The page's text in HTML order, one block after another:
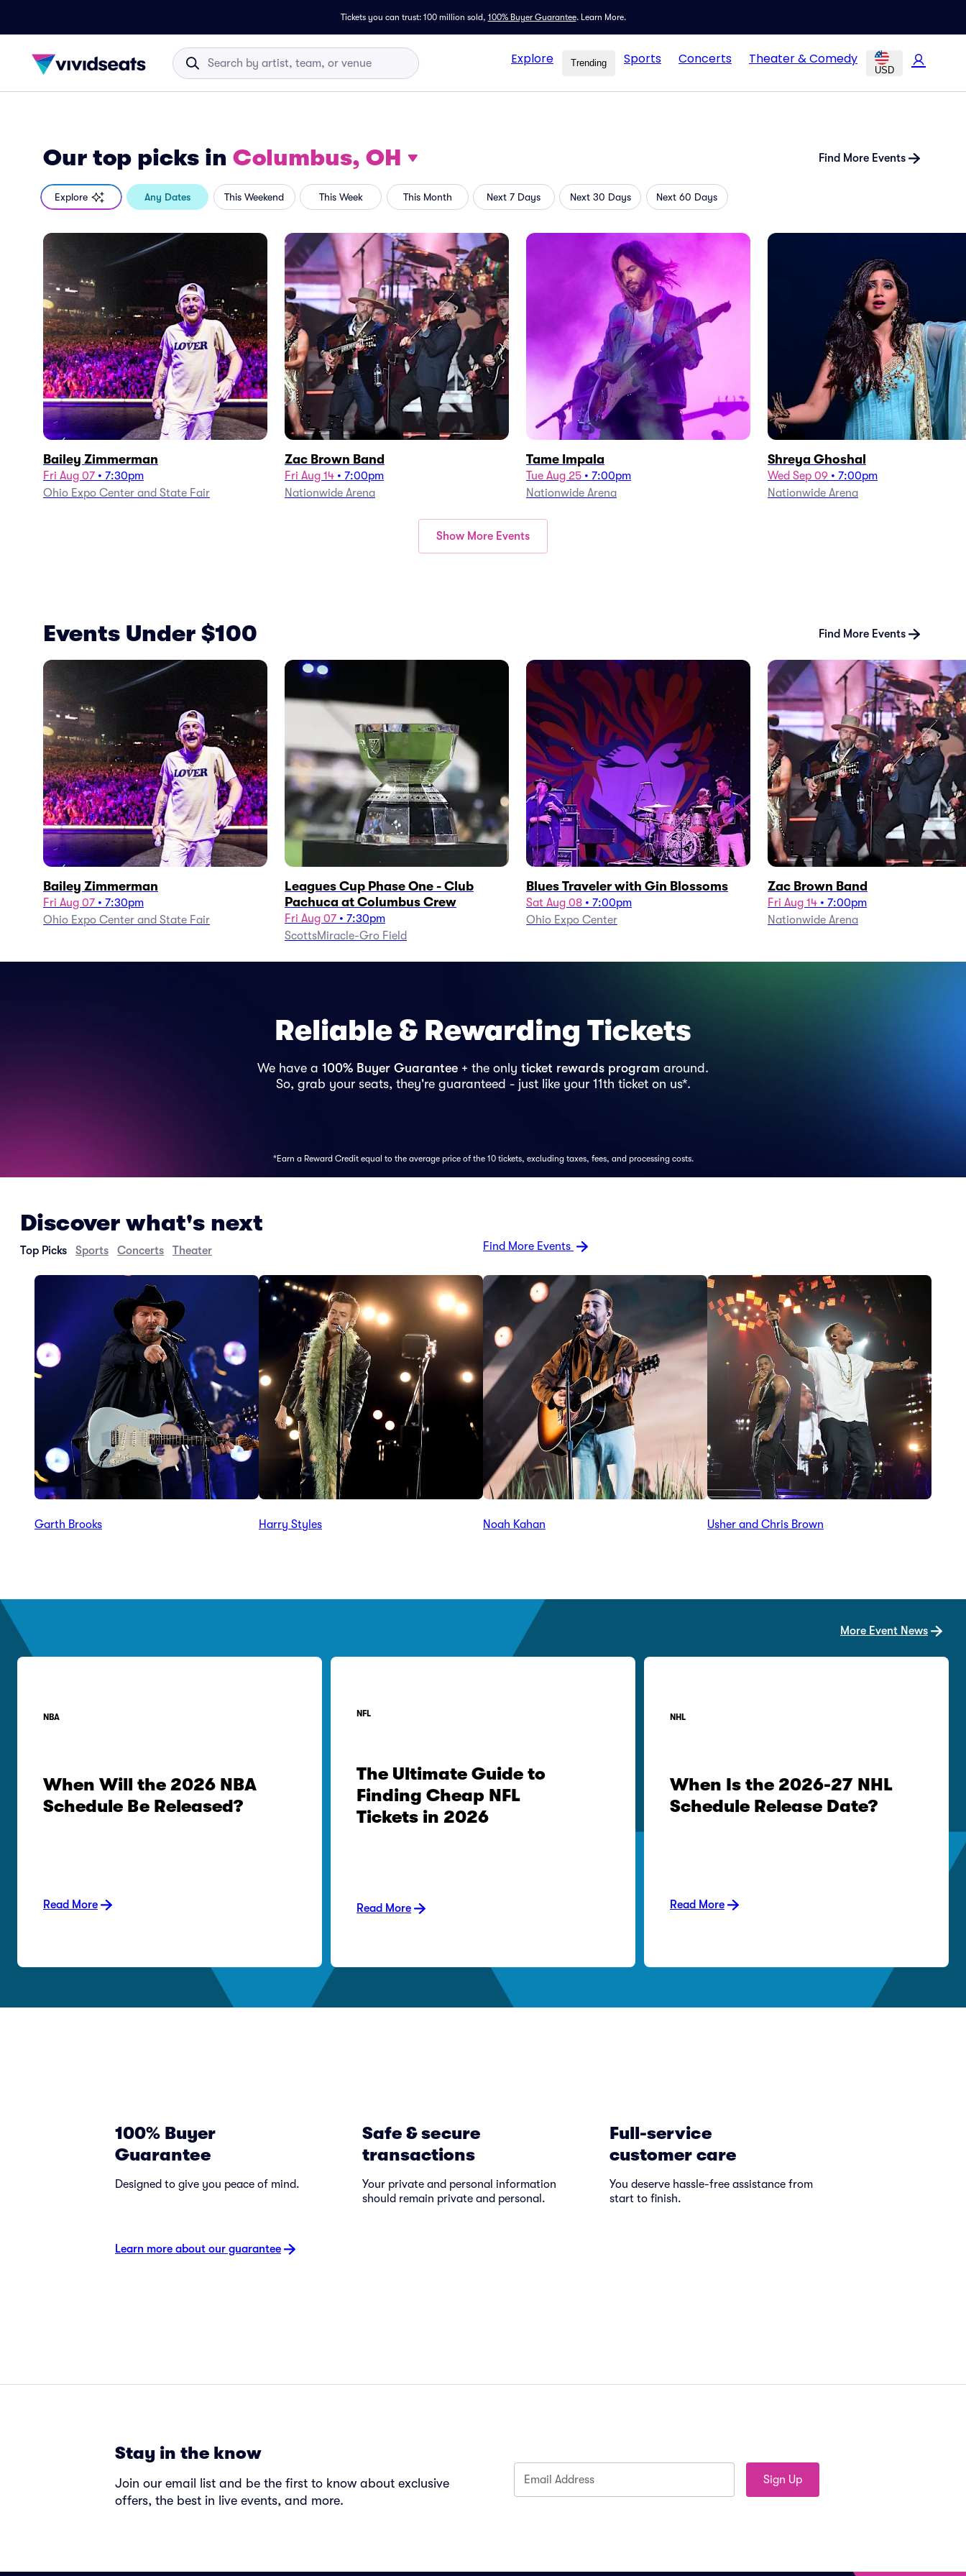
Tickets you can trust: 100 million sold, 100% Buyer Guarantee. Learn More.
Explore Trending Sports Concerts Theater & Comedy
USD
Our top picks in Columbus, OH Find More Events
Explore Any Dates This Weekend This Week This Month Next 7 Days Next 30 Days Next 60 Days
Bailey Zimmerman
Fri Aug 07 • 7:30pm
Ohio Expo Center and State Fair
Zac Brown Band
Fri Aug 14 • 7:00pm
Nationwide Arena
Tame Impala
Tue Aug 25 • 7:00pm
Nationwide Arena
Shreya Ghoshal
Wed Sep 09 • 7:00pm
Nationwide Arena
Show More Events
Events Under $100 Find More Events
Bailey Zimmerman
Fri Aug 07 • 7:30pm
Ohio Expo Center and State Fair
Leagues Cup Phase One - Club
Pachuca at Columbus Crew
Fri Aug 07 • 7:30pm
ScottsMiracle-Gro Field
Blues Traveler with Gin Blossoms
Sat Aug 08 • 7:00pm
Ohio Expo Center
Zac Brown Band
Fri Aug 14 • 7:00pm
Nationwide Arena
Reliable & Rewarding Tickets
We have a 100% Buyer Guarantee + the only ticket rewards program around.
So, grab your seats, they're guaranteed - just like your 11th ticket on us*.
*Earn a Reward Credit equal to the average price of the 10 tickets, excluding taxes, fees, and processing costs.
Discover what's next
Top Picks Sports Concerts Theater Find More Events
Garth Brooks Harry Styles Noah Kahan Usher and Chris Brown
More Event News
NBA
When Will the 2026 NBA
Schedule Be Released?
Read More
NFL
The Ultimate Guide to
Finding Cheap NFL
Tickets in 2026
Read More
NHL
When Is the 2026-27 NHL
Schedule Release Date?
Read More
100% Buyer
Guarantee
Designed to give you peace of mind.
Safe & secure
transactions
Your private and personal information
should remain private and personal.
Full-service
customer care
You deserve hassle-free assistance from
start to finish.
Learn more about our guarantee
Stay in the know
Join our email list and be the first to know about exclusive
offers, the best in live events, and more.
Email Address Sign Up